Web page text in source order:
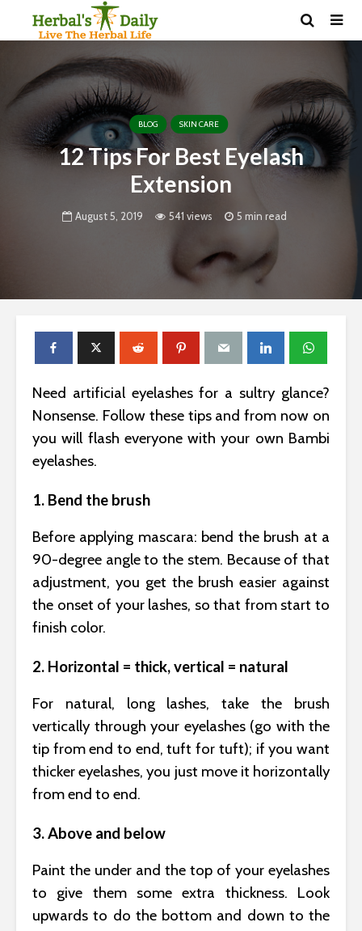
BLOG SKIN CARE
12 Tips For Best Eyelash
Extension
August 5, 2019 541 views 5 min read
Need artificial eyelashes for a sultry glance?
Nonsense. Follow these tips and from now on
you will flash everyone with your own Bambi
eyelashes.
1. Bend the brush
Before applying mascara: bend the brush at a
90-degree angle to the stem. Because of that
adjustment, you get the brush easier against
the onset of your lashes, so that from start to
finish color.
2. Horizontal = thick, vertical = natural
For natural, long lashes, take the brush
vertically through your eyelashes (go with the
tip from end to end, tuft for tuft); if you want
thicker eyelashes, you just move it horizontally
from end to end.
3. Above and below
Paint the under and the top of your eyelashes
to give them some extra thickness. Look
upwards to do the bottom and down to the